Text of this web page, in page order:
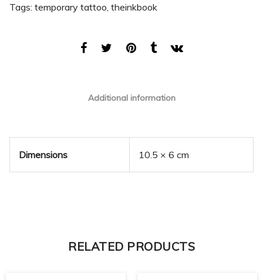
Tags: temporary tattoo theinkbook
Additional information
Dimensions 10.5 × 6 cm
RELATED PRODUCTS